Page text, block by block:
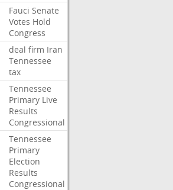
Fauci Senate
Votes Hold
Congress
deal firm Iran
Tennessee
tax
Tennessee
Primary Live
Results
Congressional
Tennessee
Primary
Election
Results
Congressional